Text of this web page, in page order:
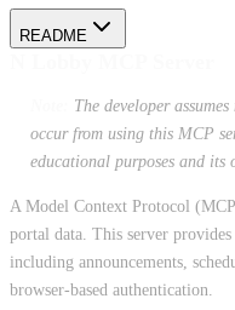
README
The developer
occur from using this MCP
educational purposes and its
A Model Context Protocol
portal data. This server
including announcements,
browser-based authentication.